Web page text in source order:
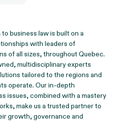
business law is built on a
with leaders of
of all sizes, throughout Quebec.
multidisciplinary experts
tailored to the regions and
operate. Our in-depth
issues, combined with a mastery
make us a trusted partner to
growth, governance and